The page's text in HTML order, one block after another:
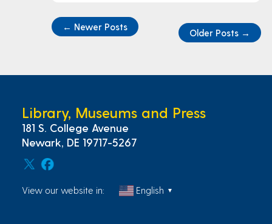
← Newer Posts
Older Posts →
Library, Museums and Press
181 S. College Avenue
Newark, DE 19717-5267
View our website in: English ▼